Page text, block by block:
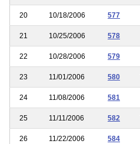
20 10/18/2006 577
21 10/25/2006 578
22 10/28/2006 579
23 11/01/2006 580
24 11/08/2006 581
25 11/11/2006 582
26 11/22/2006 584